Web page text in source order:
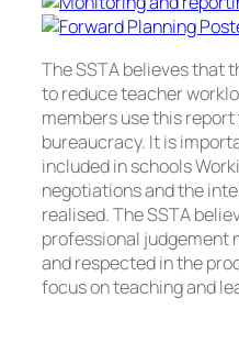
The SSTA believes that
to reduce teacher
members use this
bureaucracy. It is
included in schools
negotiations and the
realised. The SSTA
professional judgement
and respected in the
focus on teaching and